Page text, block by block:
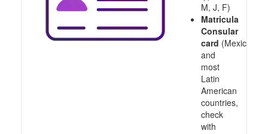
M, J, F)
Matricula
Consular
card (Mexico
and
most
Latin
American
countries,
check
with